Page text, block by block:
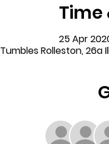
Time
25 Apr
Rolleston, 26a